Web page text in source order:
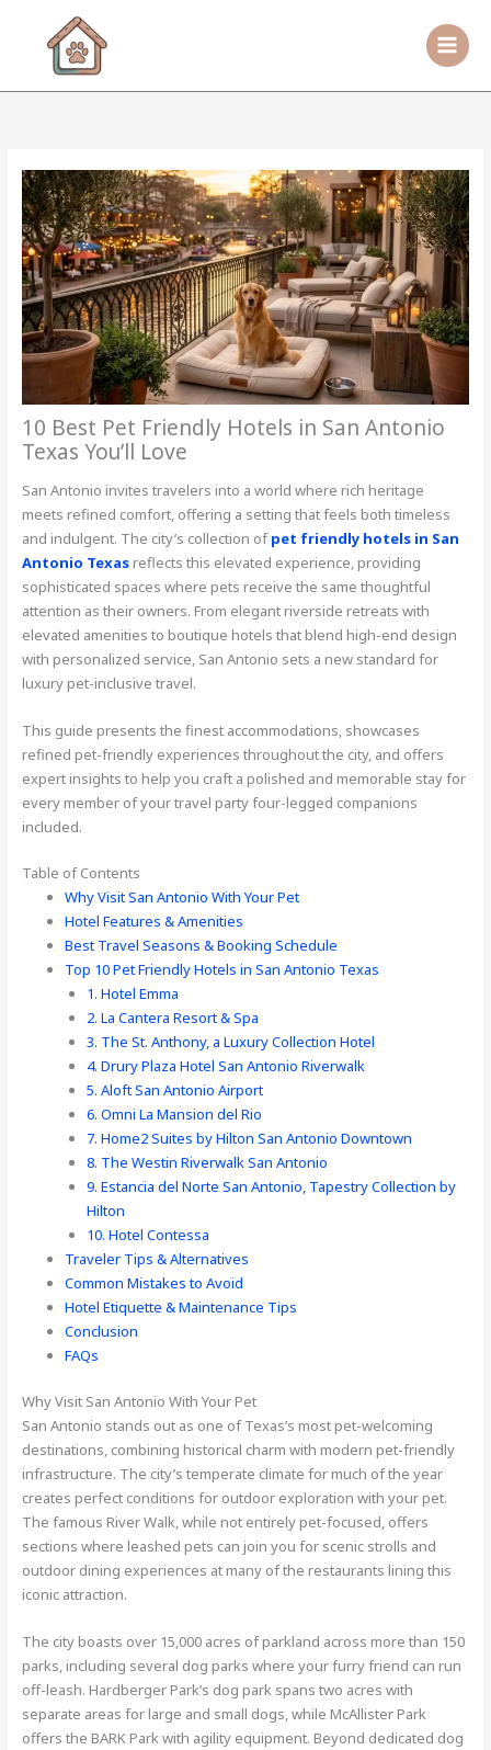
10 Best Pet Friendly Hotels in San Antonio
Texas You’ll Love
San Antonio invites travelers into a world where rich heritage
meets refined comfort, offering a setting that feels both timeless
and indulgent. The city’s collection ofpet friendly hotels in San
Antonio Texasreflects this elevated experience, providing
sophisticated spaces where pets receive the same thoughtful
attention as their owners. From elegant riverside retreats with
elevated amenities to boutique hotels that blend high-end design
with personalized service, San Antonio sets a new standard for
luxury pet-inclusive travel.
This guide presents the finest accommodations, showcases
refined pet-friendly experiences throughout the city, and offers
expert insights to help you craft a polished and memorable stay for
every member of your travel party four-legged companions
included.
Table of Contents
Why Visit San Antonio With Your Pet
Hotel Features & Amenities
Best Travel Seasons & Booking Schedule
Top 10 Pet Friendly Hotels in San Antonio Texas
1. Hotel Emma
2. La Cantera Resort & Spa
3. The St. Anthony, a Luxury Collection Hotel
4. Drury Plaza Hotel San Antonio Riverwalk
5. Aloft San Antonio Airport
6. Omni La Mansion del Rio
7. Home2 Suites by Hilton San Antonio Downtown
8. The Westin Riverwalk San Antonio
9. Estancia del Norte San Antonio, Tapestry Collection by
Hilton
10. Hotel Contessa
Traveler Tips & Alternatives
Common Mistakes to Avoid
Hotel Etiquette & Maintenance Tips
Conclusion
FAQs
Why Visit San Antonio With Your Pet
San Antonio stands out as one of Texas’s most pet-welcoming
destinations, combining historical charm with modern pet-friendly
infrastructure. The city’s temperate climate for much of the year
creates perfect conditions for outdoor exploration with your pet.
The famous River Walk, while not entirely pet-focused, offers
sections where leashed pets can join you for scenic strolls and
outdoor dining experiences at many of the restaurants lining this
iconic attraction.
The city boasts over 15,000 acres of parkland across more than 150
parks, including several dog parks where your furry friend can run
off-leash. Hardberger Park’s dog park spans two acres with
separate areas for large and small dogs, while McAllister Park
offers the BARK Park with agility equipment. Beyond dedicated dog